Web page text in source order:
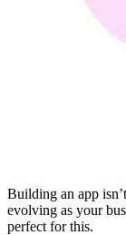
Building an app
evolving as your
perfect for this.